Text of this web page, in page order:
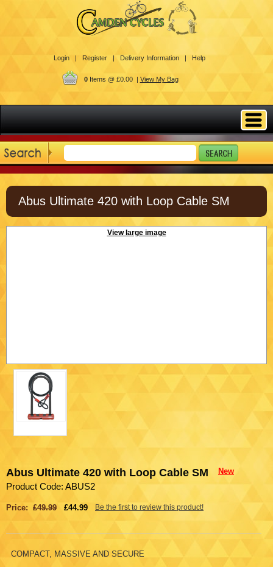
Login | Register | Delivery Information | Help
0Items @ £0.00 | View My Bag
Abus Ultimate 420 with Loop Cable SM
View large image
Abus Ultimate 420 with Loop Cable SM New
Product Code: ABUS2
Price: £49.99 £44.99
COMPACT, MASSIVE AND SECURE
Be the first to review this product!